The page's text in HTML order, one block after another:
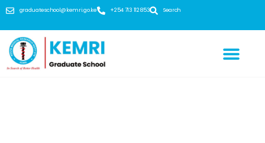
graduateschool@kemri.go.ke +254 713 112 853 Search